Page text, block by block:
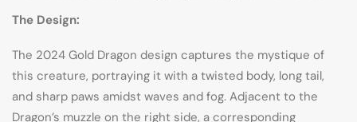
The Design:
The 2024 Gold Dragon design captures the mystique of
this creature, portraying it with a twisted body, long tail,
and sharp paws amidst waves and fog. Adjacent to the
Dragon’s muzzle on the right side, a corresponding